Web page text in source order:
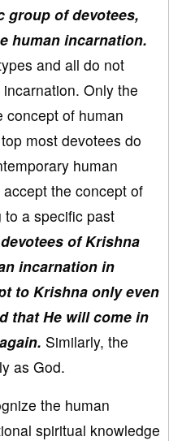
group of devotees,
human incarnation.
and all do not
Only the
concept of human
most devotees do
human
the concept of
to a specific past
of Krishna
incarnation in
to Krishna only even
that He will come in
Similarly, the
as God.
the human
spiritual knowledge